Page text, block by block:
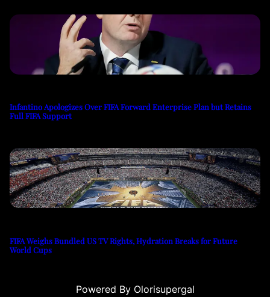
Infantino Apologizes Over FIFA Forward Enterprise Plan but Retains
Full FIFA Support
FIFA Weighs Bundled US TV Rights, Hydration Breaks for Future
World Cups
Powered By Olorisupergal